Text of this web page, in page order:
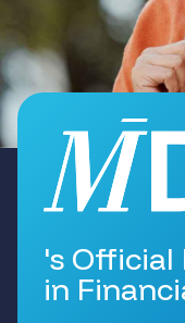
's Official
in